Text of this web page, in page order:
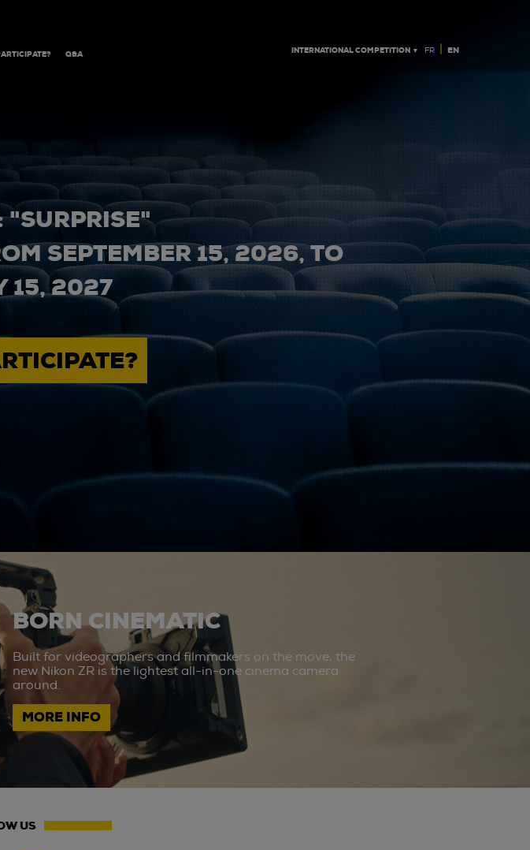
Q&A INTERNATIONAL COMPETITION ▼ FR | EN
"SURPRISE"
SEPTEMBER 15, 2026, TO
15, 2027
BORN CINEMATIC
Built for videographers and filmmakers on the move, the
new Nikon ZR is the lightest all-in-one cinema camera
around.
MORE INFO
US